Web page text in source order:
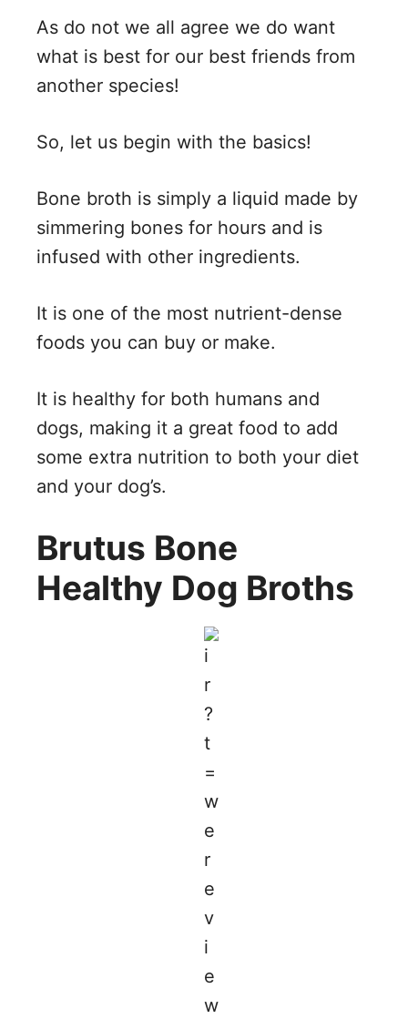
As do not we all agree we do want
what is best for our best friends from
another species!
So, let us begin with the basics!
Bone broth is simply a liquid made by
simmering bones for hours and is
infused with other ingredients.
It is one of the most nutrient-dense
foods you can buy or make.
It is healthy for both humans and
dogs, making it a great food to add
some extra nutrition to both your diet
and your dog’s.
Brutus Bone
Healthy Dog Broths